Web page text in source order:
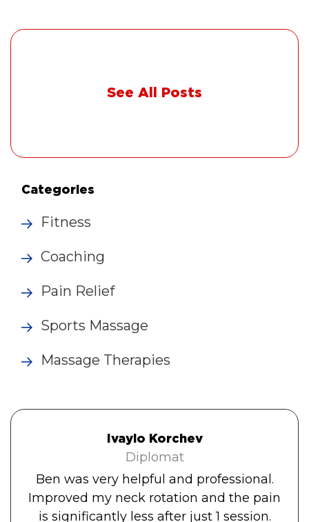
See All Posts
Categories
Fitness
Coaching
Pain Relief
Sports Massage
Massage Therapies
Ivaylo Korchev
Diplomat
Ben was very helpful and professional.
Improved my neck rotation and the pain
is significantly less after just 1 session.